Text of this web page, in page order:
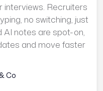
interviews. Recruiters
no switching, just
AI notes are spot-on,
and move faster
Co